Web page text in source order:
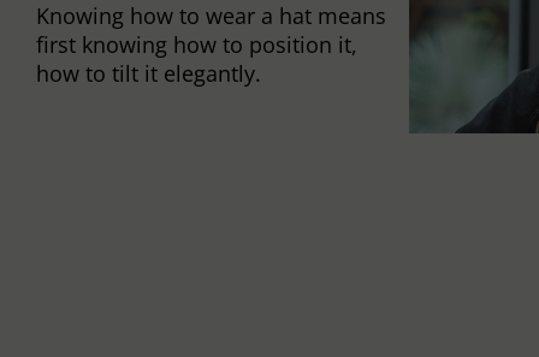
Knowing how to wear a hat means
first knowing how to position it,
how to tilt it elegantly.